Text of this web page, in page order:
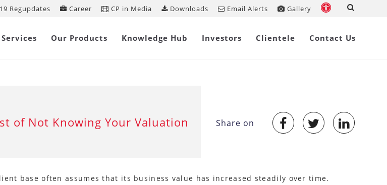
Regupdates Career CP in Media Downloads Email Alerts Gallery
Our Products Knowledge Hub Investors Clientele Contact Us
of Not Knowing Your Valuation Share on
base often assumes that its business value has increased steadily over time.